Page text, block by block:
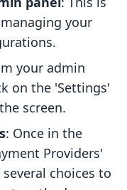
your
your admin
on the 'Settings'
screen.
: Once in the
Providers'
choices to